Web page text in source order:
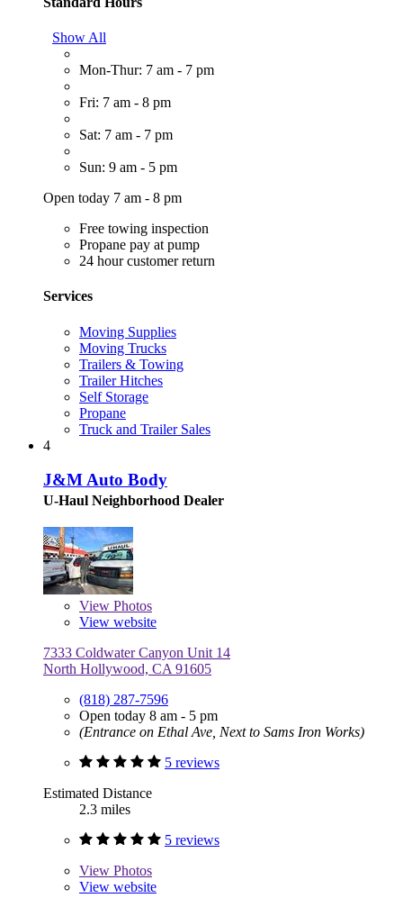
Show All
Mon-Thur: 7 am - 7 pm
Fri: 7 am - 8 pm
Sat: 7 am - 7 pm
Sun: 9 am - 5 pm
Open today 7 am - 8 pm
Free towing inspection
Propane pay at pump
24 hour customer return
Services
Moving Supplies
Moving Trucks
Trailers & Towing
Trailer Hitches
Self Storage
Propane
Truck and Trailer Sales
4
J&M Auto Body
U-Haul Neighborhood Dealer
View Photos
View website
7333 Coldwater Canyon Unit 14
North Hollywood, CA 91605
(818) 287-7596
Open today 8 am - 5 pm
(Entrance on Ethal Ave, Next to Sams Iron Works)
5 reviews
Estimated Distance
2.3 miles
5 reviews
View Photos
View website